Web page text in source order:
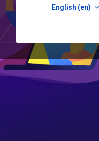
English ‎(en)‎